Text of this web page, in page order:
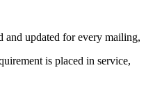
and updated for every mailing,
is placed in service,